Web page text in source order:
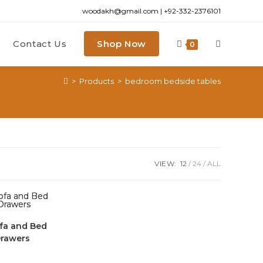
woodakh@gmail.com | +92-332-2376101
Contact Us Shop Now 0
> Products > bedroom bedside tables
VIEW: 12 24 ALL
and Bed